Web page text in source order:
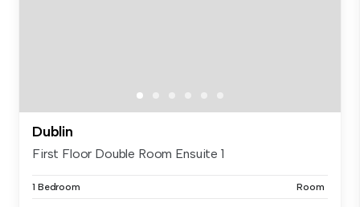
Dublin
First Floor Double Room Ensuite 1
1 Bedroom Room